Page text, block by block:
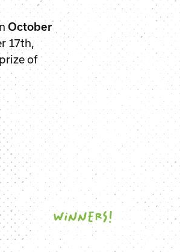
October
17th,
of
WINNERS!